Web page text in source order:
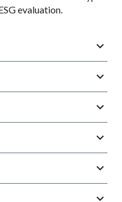
evaluation.